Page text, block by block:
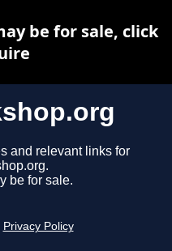
and relevant links for
be for sale.
Privacy Policy
be for sale, click